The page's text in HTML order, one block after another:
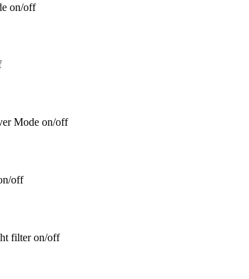
on/off
Mode on/off
off
filter on/off